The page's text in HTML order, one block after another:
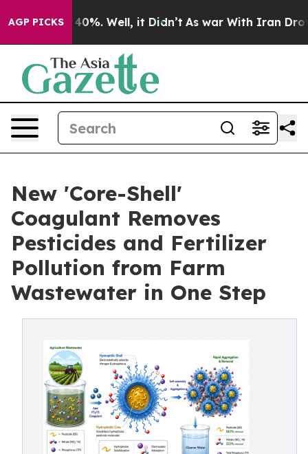
AGP PICKS40%. Well, it Didn’t As war With Iran Drove
New 'Core-Shell'
Coagulant Removes
Pesticides and Fertilizer
Pollution from Farm
Wastewater in One Step